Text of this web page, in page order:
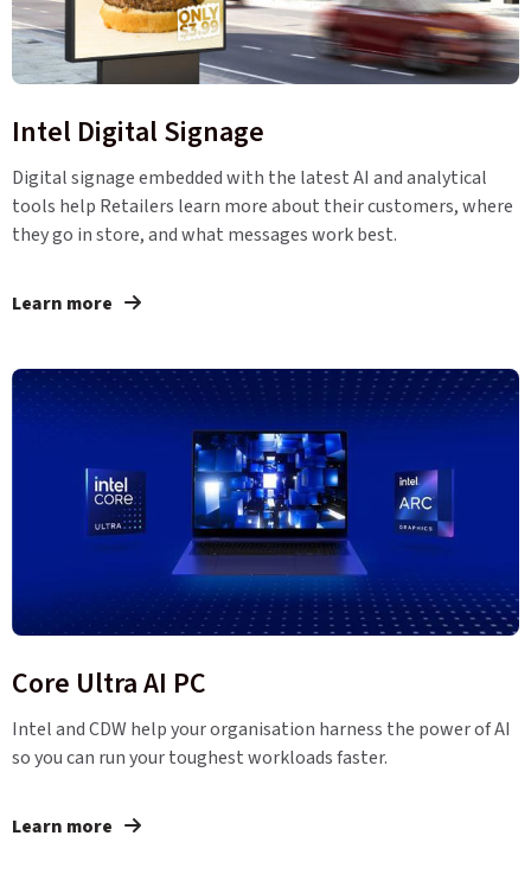
Intel Digital Signage
Digital signage embedded with the latest AI and analytical
tools help Retailers learn more about their customers, where
they go in store, and what messages work best.
Learn more
Core Ultra AI PC
Intel and CDW help your organisation harness the power of AI
so you can run your toughest workloads faster.
Learn more